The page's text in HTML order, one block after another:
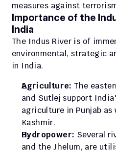
measures against
Importance of the
India
The Indus River is of
environmental, strategic
in India.
Agriculture: The
and Sutlej support
agriculture in Punjab as
Kashmir.
Hydropower: Several
and the Jhelum, are